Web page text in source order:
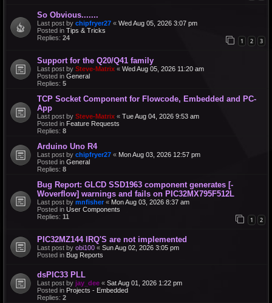
So Obvious.......
Last post by chipfryer27 « Wed Aug 05, 2026 3:07 pm
Posted in Tips & Tricks
Replies: 24 1 2 3
Support for the Q20/Q41 family
Last post by Steve-Matrix « Wed Aug 05, 2026 11:20 am
Posted in General
Replies: 5
TCP Socket Component for Flowcode, Embedded and PC-
App
Last post by Steve-Matrix « Tue Aug 04, 2026 9:53 am
Posted in Feature Requests
Replies: 8
Arduino Uno R4
Last post by chipfryer27 « Mon Aug 03, 2026 12:57 pm
Posted in General
Replies: 8
Bug Report: GLCD SSD1963 component generates [-
Woverflow] warnings and fails on PIC32MX795F512L
Last post by mnfisher « Mon Aug 03, 2026 8:37 am
Posted in User Components
Replies: 11 1 2
PIC32MZ144 IRQ'S are not implemented
Last post by obi100 « Sun Aug 02, 2026 3:05 pm
Posted in Bug Reports
dsPIC33 PLL
Last post by jay_dee « Sat Aug 01, 2026 1:22 pm
Posted in Projects - Embedded
Replies: 2